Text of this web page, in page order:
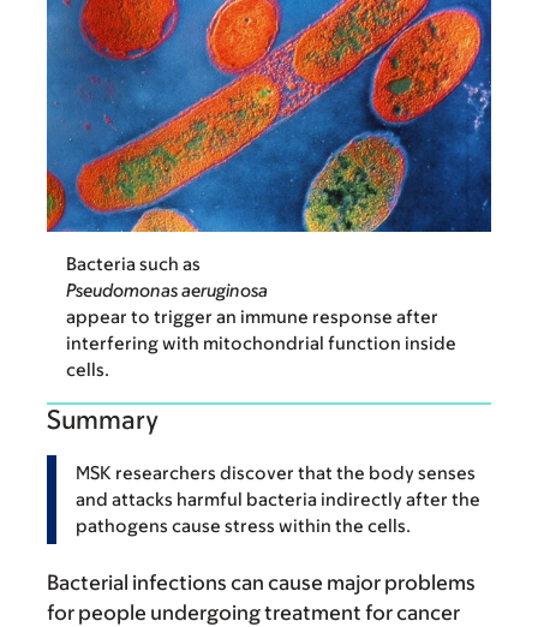
Bacteria such as
Pseudomonas aeruginosa
appear to trigger an immune response after
interfering with mitochondrial function inside
cells.
Summary
MSK researchers discover that the body senses
and attacks harmful bacteria indirectly after the
pathogens cause stress within the cells.
Bacterial infections can cause major problems
for people undergoing treatment for cancer